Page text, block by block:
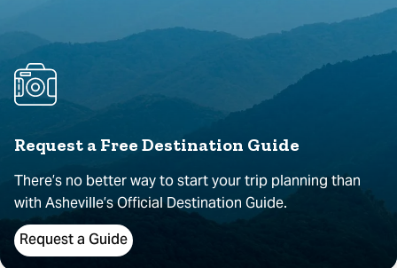
Request a Free Destination Guide
There’s no better way to start your trip planning than
with Asheville’s Official Destination Guide.
Request a Guide